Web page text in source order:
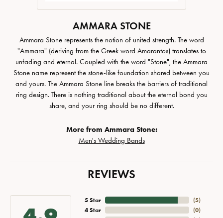
AMMARA STONE
Ammara Stone represents the notion of united strength. The word
"Ammara" (deriving from the Greek word Amarantos) translates to
unfading and eternal. Coupled with the word "Stone", the Ammara
Stone name represent the stone-like foundation shared between you
and yours. The Ammara Stone line breaks the barriers of traditional
ring design. There is nothing traditional about the eternal bond you
share, and your ring should be no different.
More from Ammara Stone:
Men's Wedding Bands
REVIEWS
5 Star
4 Star
(5)
(0)